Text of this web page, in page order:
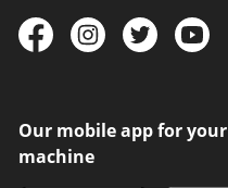
Our mobile app for your
machine